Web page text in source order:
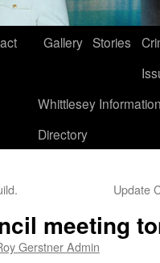
Gallery Stories
Whittlesey
Directory
Update
meeting
Gerstner Admin